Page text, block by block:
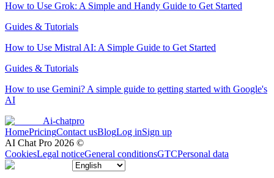
How to Use Grok: A Simple and Handy Guide to Get Started
Guides & Tutorials
How to Use Mistral AI: A Simple Guide to Get Started
Guides & Tutorials
How to use Gemini? A simple guide to getting started with Google's
AI
Ai-chatpro
HomePricingContact usBlogLog inSign up
AI Chat Pro 2026 ©
CookiesLegal noticeGeneral conditionsGTCPersonal data